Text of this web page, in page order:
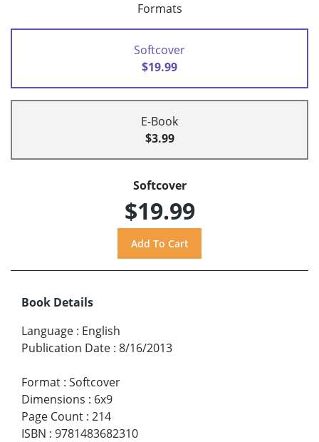
Formats
Softcover
$19.99
E-Book
$3.99
Softcover
$19.99
Book Details
Language : English
Publication Date : 8/16/2013
Format : Softcover
Dimensions : 6x9
Page Count : 214
ISBN : 9781483682310